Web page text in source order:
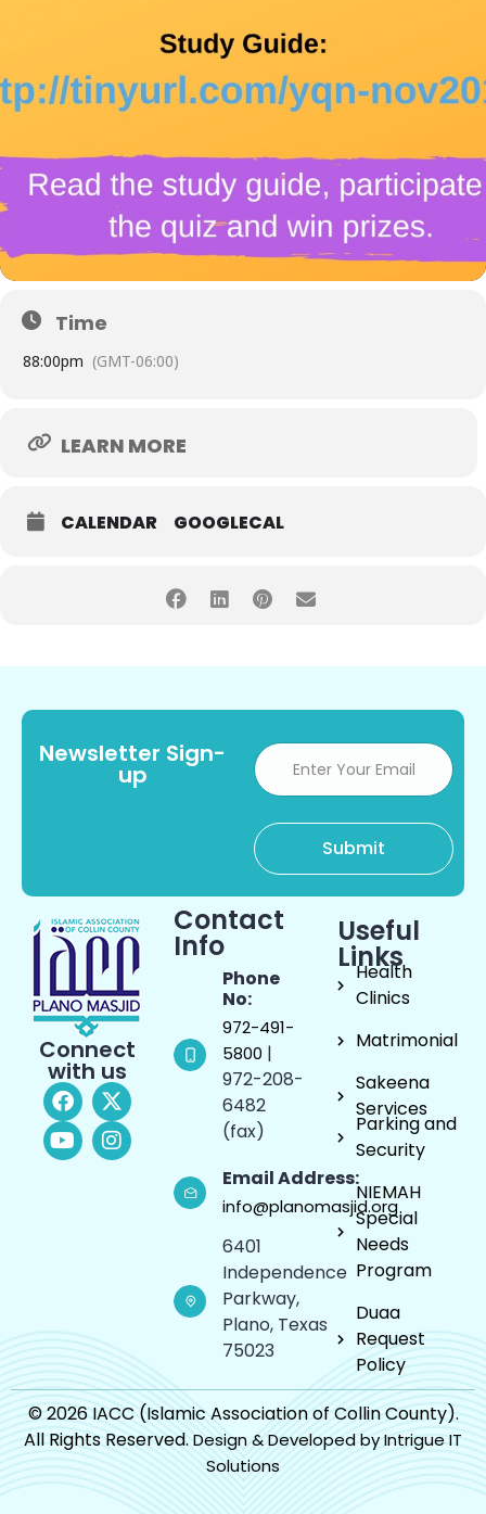
Time
88:00pm (GMT-06:00)
LEARN MORE
CALENDAR GOOGLECAL
Newsletter Sign-
up
Connect
with us
Contact
Info
Phone
No:
972-491-
5800 |
972-208-
6482
(fax)
Email Address:
info@planomasjid.org
6401
Independence
Parkway,
Plano, Texas
75023
Useful
Links
Health
Clinics
Matrimonial
Sakeena
Services
Parking and
Security
NIEMAH
Special
Needs
Program
Duaa
Request
Policy
© 2026 IACC (Islamic Association of Collin County).
All Rights Reserved.Design & Developed by Intrigue IT
Solutions